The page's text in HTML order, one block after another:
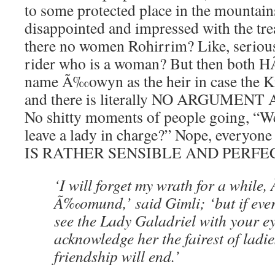
to some protected place in the
disappointed and impressed with the
there no women Rohirrim? Like,
rider who is a woman? But then both
name Ã‰owyn as the heir in case the
and there is literally NO
No shitty moments of people going,
leave a lady in charge?” Nope,
IS RATHER SENSIBLE AND
‘I will forget my wrath for a
Ã‰omund,’ said Gimli; ‘but if
see the Lady Galadriel with your
acknowledge her the fairest of
friendship will end.’